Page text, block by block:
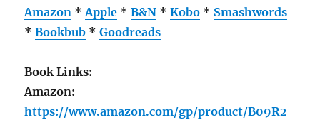
Amazon *Apple *B&N *Kobo * Smashwords
*Bookbub *Goodreads
Book Links:
Amazon:
https://www.amazon.com/gp/product/B09R2